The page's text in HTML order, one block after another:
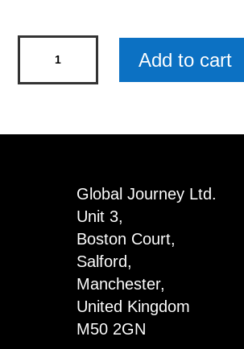
Notepad
Like
Add to cart
Global Journey Ltd.
Unit 3,
Boston Court,
Salford,
Manchester,
United Kingdom
M50 2GN